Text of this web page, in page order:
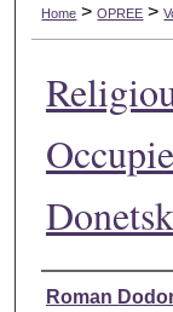
Home > OPREE >
Authors
Roman